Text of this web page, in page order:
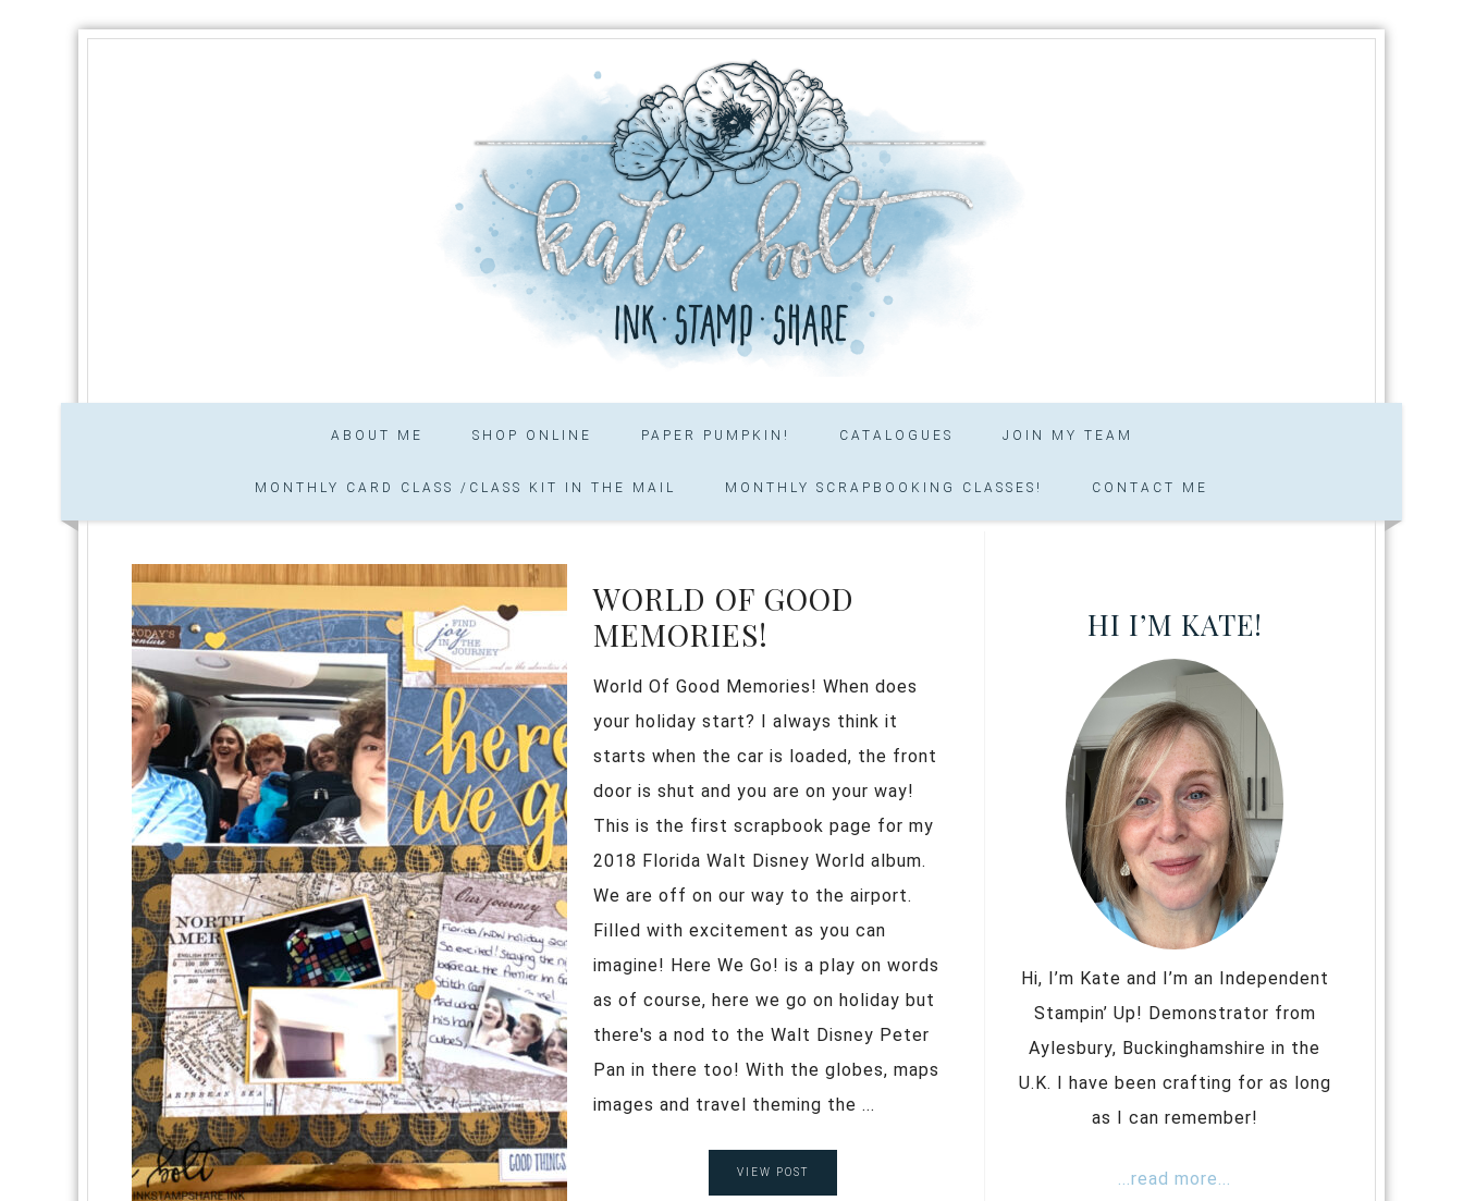
ABOUT ME SHOP ONLINE PAPER PUMPKIN! CATALOGUES JOIN MY TEAM
MONTHLY CARD CLASS /CLASS KIT IN THE MAIL MONTHLY SCRAPBOOKING CLASSES! CONTACT ME
WORLD OF GOOD
MEMORIES!
World Of Good Memories! When does
your holiday start? I always think it
starts when the car is loaded, the front
door is shut and you are on your way!
This is the first scrapbook page for my
2018 Florida Walt Disney World album.
We are off on our way to the airport.
Filled with excitement as you can
imagine! Here We Go! is a play on words
as of course, here we go on holiday but
there's a nod to the Walt Disney Peter
Pan in there too! With the globes, maps
images and travel theming the ...
VIEW POST
HI I’M KATE!
Hi, I’m Kate and I’m an Independent
Stampin’ Up! Demonstrator from
Aylesbury, Buckinghamshire in the
U.K. I have been crafting for as long
as I can remember!
...read more...